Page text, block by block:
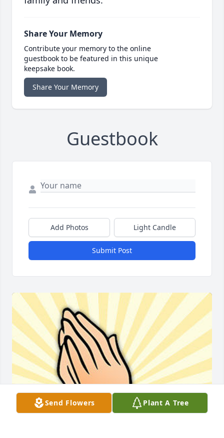
Share Your Memory
Contribute your memory to the online
guestbook to be featured in this unique
keepsake book.
Share Your Memory
Guestbook
Add Photos Light Candle
Submit Post
Send Flowers Plant A Tree